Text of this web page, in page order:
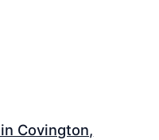
Covington,